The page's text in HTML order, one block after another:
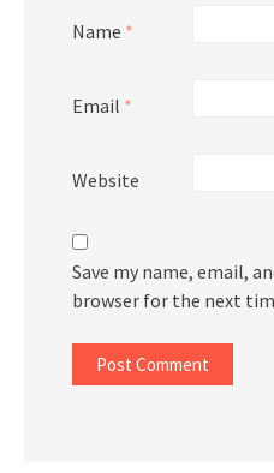
Name *
Email *
Website
Save my name, email,
browser for the next